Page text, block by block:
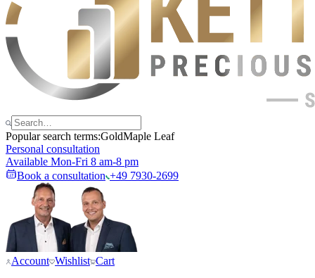
Popular search terms:GoldMaple Leaf
Personal consultation
Available Mon-Fri 8 am-8 pm
Book a consultation +49 7930-2699
Account Wishlist Cart